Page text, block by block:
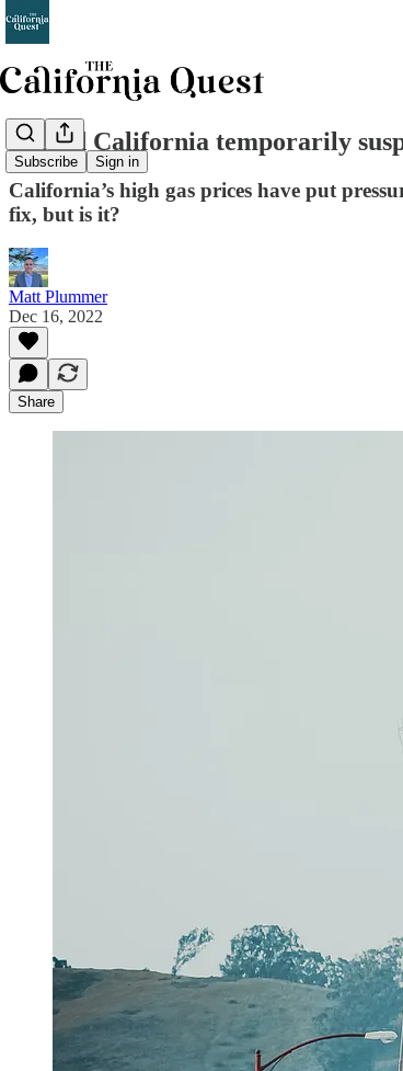
Subscribe Sign in
Should California temporarily
California’s high gas prices have put
fix, but is it?
Matt Plummer
Dec 16, 2022
Share